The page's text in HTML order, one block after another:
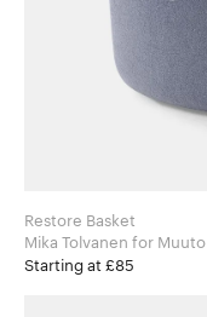
Restore Basket
Mika Tolvanen for Muuto
Starting at £85